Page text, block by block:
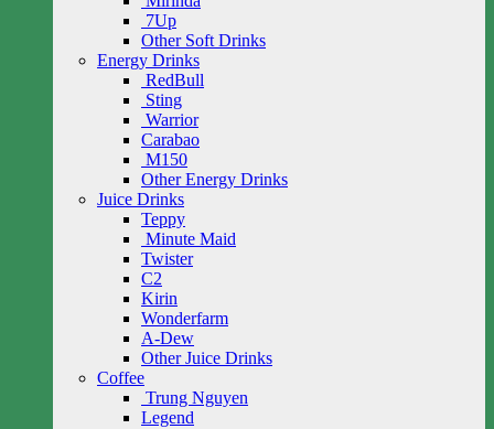
7Up
Other Soft Drinks
Energy Drinks
RedBull
Sting
Warrior
Carabao
M150
Other Energy Drinks
Juice Drinks
Teppy
Minute Maid
Twister
C2
Kirin
Wonderfarm
A-Dew
Other Juice Drinks
Coffee
Trung Nguyen
Legend